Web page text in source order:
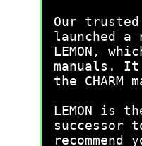
Our
launched a
LEMON,
manuals.
the CHARM
LEMON is
successor